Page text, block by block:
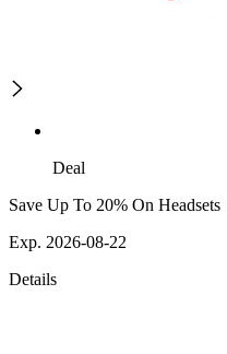
Deal
Save Up To 20% On Headsets
Exp. 2026-08-22
Details